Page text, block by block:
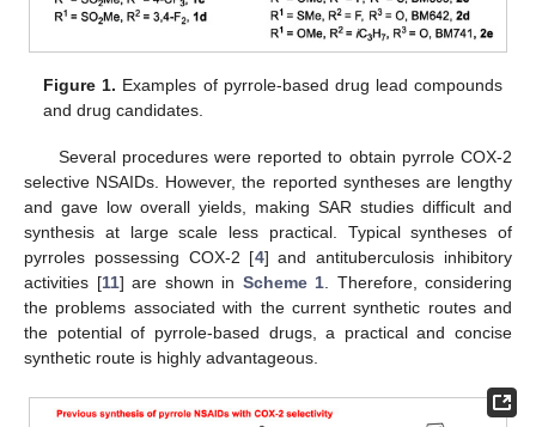
Figure 1. Examples of pyrrole-based drug lead compounds
and drug candidates.
Several procedures were reported to obtain pyrrole COX-2
selective NSAIDs. However, the reported syntheses are lengthy
and gave low overall yields, making SAR studies difficult and
synthesis at large scale less practical. Typical syntheses of
pyrroles possessing COX-2 [4] and antituberculosis inhibitory
activities [11] are shown in Scheme 1 . Therefore, considering
the problems associated with the current synthetic routes and
the potential of pyrrole-based drugs, a practical and concise
synthetic route is highly advantageous.